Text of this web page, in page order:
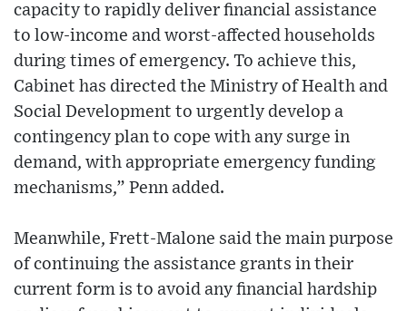
capacity to rapidly deliver financial assistance
to low-income and worst-affected households
during times of emergency. To achieve this,
Cabinet has directed the Ministry of Health and
Social Development to urgently develop a
contingency plan to cope with any surge in
demand, with appropriate emergency funding
mechanisms,” Penn added.
Meanwhile, Frett-Malone said the main purpose
of continuing the assistance grants in their
current form is to avoid any financial hardship